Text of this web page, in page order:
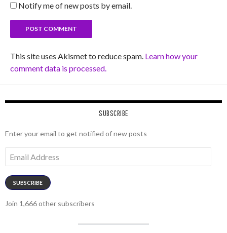
Notify me of new posts by email.
This site uses Akismet to reduce spam. Learn how your
comment data is processed.
SUBSCRIBE
Enter your email to get notified of new posts
Address
SUBSCRIBE
Join 1,666 other subscribers